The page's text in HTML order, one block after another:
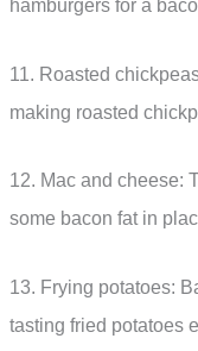
hamburgers for a
11. Roasted
making roasted
12. Mac and cheese:
some bacon fat in
13. Frying potatoes:
tasting fried potatoes